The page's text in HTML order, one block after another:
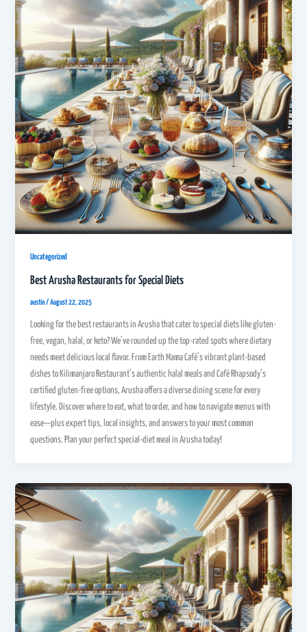
Uncategorized
Best Arusha Restaurants for Special Diets
austin/August 22, 2025
Looking for the best restaurants in Arusha that cater to special diets like gluten-
free, vegan, halal, or keto? We’ve rounded up the top-rated spots where dietary
needs meet delicious local flavor. From Earth Mama Café’s vibrant plant-based
dishes to Kilimanjaro Restaurant’s authentic halal meals and Café Rhapsody’s
certified gluten-free options, Arusha offers a diverse dining scene for every
lifestyle. Discover where to eat, what to order, and how to navigate menus with
ease—plus expert tips, local insights, and answers to your most common
questions. Plan your perfect special-diet meal in Arusha today!